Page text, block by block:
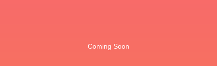
Coming Soon